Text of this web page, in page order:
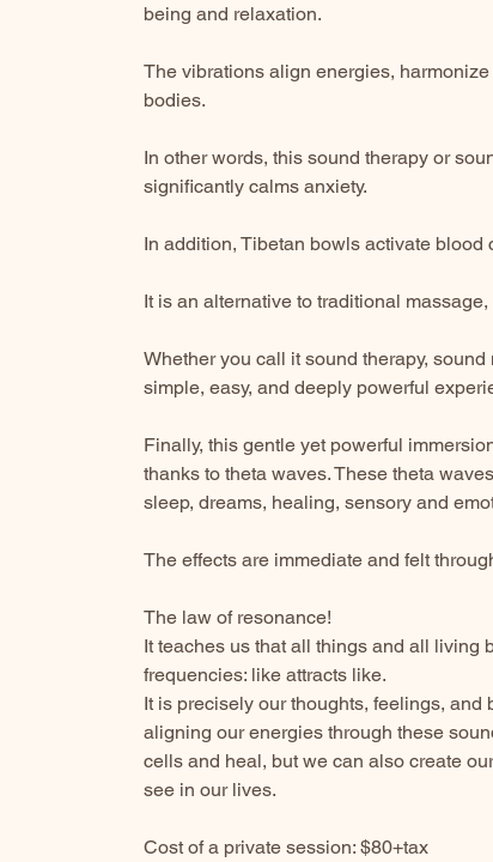
being and relaxation.
The vibrations align energies,
bodies.
In other words, this sound therapy or
significantly calms anxiety.
In addition, Tibetan bowls activate
It is an alternative to traditional
Whether you call it sound therapy,
simple, easy, and deeply powerful
Finally, this gentle yet powerful
thanks to theta waves. These theta
sleep, dreams, healing, sensory and
The effects are immediate and felt
The law of resonance!
It teaches us that all things and all living
frequencies: like attracts like.
It is precisely our thoughts, feelings,
aligning our energies through these
cells and heal, but we can also create
see in our lives.
Cost of a private session: $80+tax